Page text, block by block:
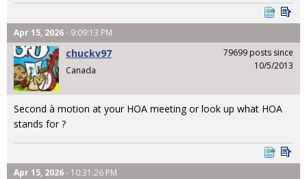
Apr 15, 2026- 9:09:13 PM
chuckv97
Canada
79699 posts since
10/5/2013
Second à motion at your HOA meeting or look up what HOA
stands for ?
Apr 15, 2026- 10:31:26 PM